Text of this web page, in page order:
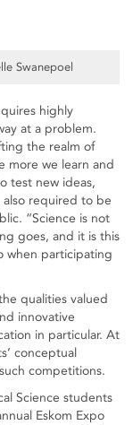
Swanepoel
highly
at a problem.
the realm of
more we learn and
test new ideas,
also required to be
“Science is not
goes, and it is this
when participating
qualities valued
innovative
in particular. At
conceptual
competitions.
Science students
Eskom Expo